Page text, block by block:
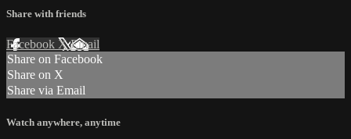
Share with friends
Facebook XEmail
Share on Facebook
Share on X
Share via Email
Watch anywhere, anytime